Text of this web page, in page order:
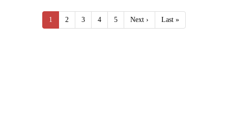
1 2 3 4 5 Next › Last »